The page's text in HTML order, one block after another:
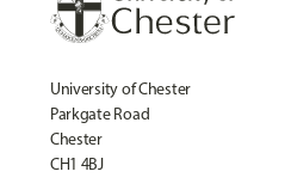
University of Chester
Parkgate Road
Chester
CH1 4BJ